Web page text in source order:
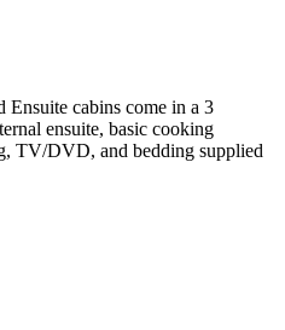
Ensuite cabins come in a 3
ensuite, basic cooking
TV/DVD, and bedding supplied